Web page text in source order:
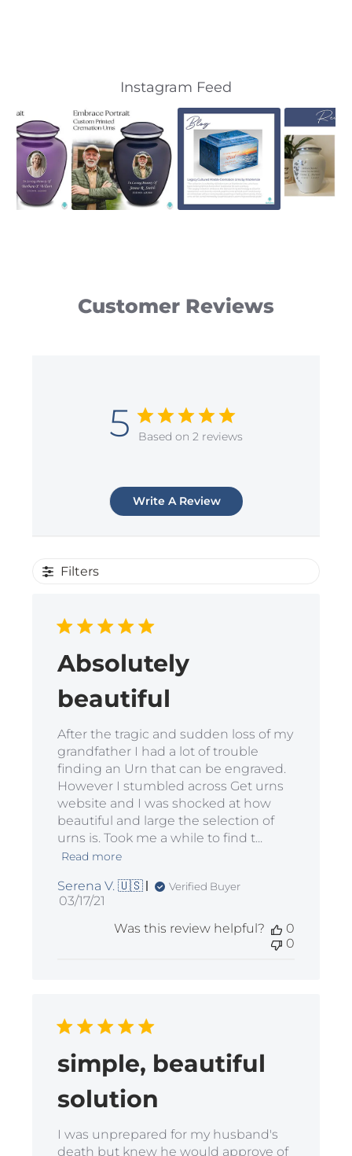
Instagram Feed
Customer Reviews
5 Based on 2 reviews
Write A Review
Filters
Absolutely
beautiful
After the tragic and sudden loss of my
grandfather I had a lot of trouble
finding an Urn that can be engraved.
However I stumbled across Get urns
website and I was shocked at how
beautiful and large the selection of
urns is. Took me a while to find t...
Read more
Serena V. 🇺🇸 Verified Buyer
Published
03/17/21
Was this review helpful?
0
0
simple, beautiful
solution
I was unprepared for my husband's
death but knew he would approve of